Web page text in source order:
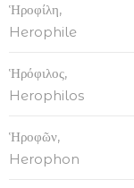
Ἡροφίλη,
Herophile
Ἡρόφιλος,
Herophilos
Ἡροφῶν,
Herophon